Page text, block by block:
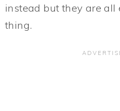
instead but they are all
thing.